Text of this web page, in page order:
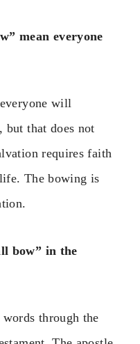
mean everyone
will
but that does not
requires faith
The bowing is
bow” in the
words through the